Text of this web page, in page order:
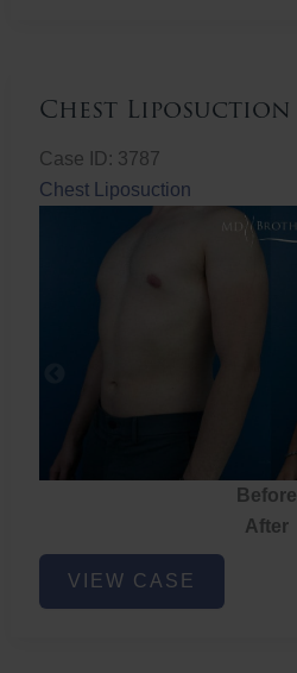
Chest Liposuction
Case ID: 3787
Chest Liposuction
Before
After
Chest
Liposuction
VIEW CASE